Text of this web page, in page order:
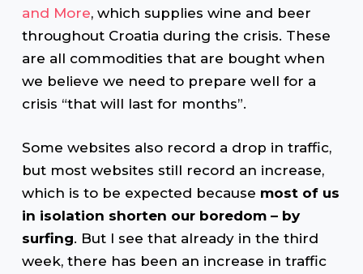
and More, which supplies wine and beer
throughout Croatia during the crisis. These
are all commodities that are bought when
we believe we need to prepare well for a
crisis “that will last for months”.
Some websites also record a drop in traffic,
but most websites still record an increase,
which is to be expected because most of us
in isolation shorten our boredom – by
surfing. But I see that already in the third
week, there has been an increase in traffic